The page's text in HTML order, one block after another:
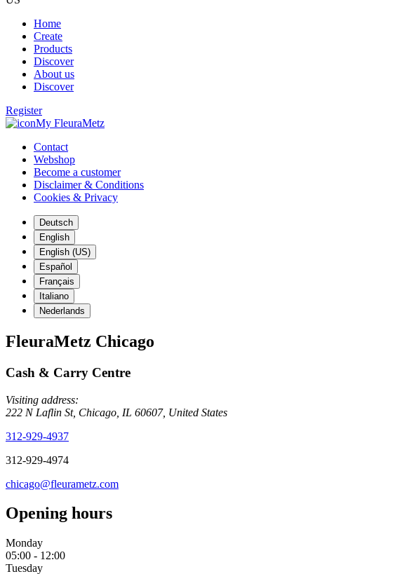
Home
Create
Products
Discover
About us
Discover
Register
My FleuraMetz
Contact
Webshop
Become a customer
Disclaimer & Conditions
Cookies & Privacy
Deutsch
English
English (US)
Español
Français
Italiano
Nederlands
FleuraMetz Chicago
Cash & Carry Centre
Visiting address:
222 N Laflin St, Chicago, IL 60607, United States
312-929-4937
312-929-4974
chicago@fleurametz.com
Opening hours
Monday
05:00 - 12:00
Tuesday